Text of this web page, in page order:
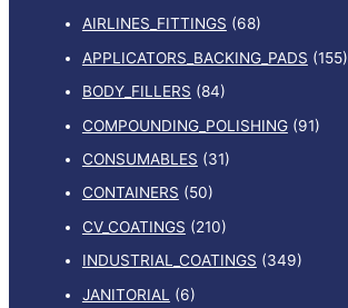
AIRLINES_FITTINGS (68)
APPLICATORS_BACKING_PADS (155)
BODY_FILLERS (84)
COMPOUNDING_POLISHING (91)
CONSUMABLES (31)
CONTAINERS (50)
CV_COATINGS (210)
INDUSTRIAL_COATINGS (349)
JANITORIAL
(6)